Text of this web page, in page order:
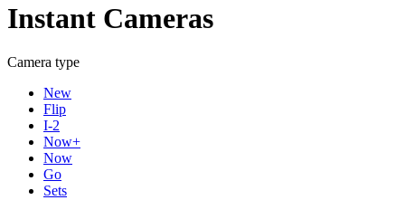
Instant Cameras
Camera type
New
Flip
I-2
Now+
Now
Go
Sets